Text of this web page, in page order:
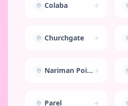
Colaba
Churchgate
Nariman Point
Parel